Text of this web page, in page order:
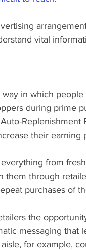
vital
in which
during prime
their earning
from
them through
purchases of
the
messaging that
for example,